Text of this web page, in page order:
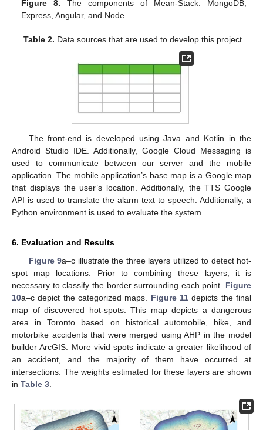
Figure 8. The components of Mean-Stack. MongoDB,
Express, Angular, and Node.
Table 2. Data sources that are used to develop this project.
The front-end is developed using Java and Kotlin in the
Android Studio IDE. Additionally, Google Cloud Messaging is
used to communicate between our server and the mobile
application. The mobile application’s base map is a Google map
that displays the user’s location. Additionally, the TTS Google
API is used to translate the alarm text to speech. Additionally, a
Python environment is used to evaluate the system.
6. Evaluation and Results
Figure 9a–c illustrate the three layers utilized to detect hot-
spot map locations. Prior to combining these layers, it is
necessary to classify the border surrounding each point. Figure
10a–c depict the categorized maps. Figure 11 depicts the final
map of discovered hot-spots. This map depicts a dangerous
area in Toronto based on historical automobile, bike, and
motorbike accidents that were merged using AHP in the model
builder ArcGIS. More vivid spots indicate a greater likelihood of
an accident, and the majority of them have occurred at
intersections. The weights estimated for these layers are shown
in Table 3